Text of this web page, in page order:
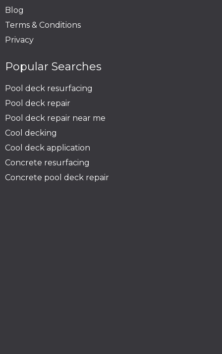
Blog
Terms & Conditions
Privacy
Popular Searches
Pool deck resurfacing
Pool deck repair
Pool deck repair near me
Cool decking
Cool deck application
Concrete resurfacing
Concrete pool deck repair